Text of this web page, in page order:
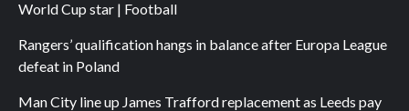
World Cup star | Football
Rangers’ qualification hangs in balance after Europa League
defeat in Poland
Man City line up James Trafford replacement as Leeds pay